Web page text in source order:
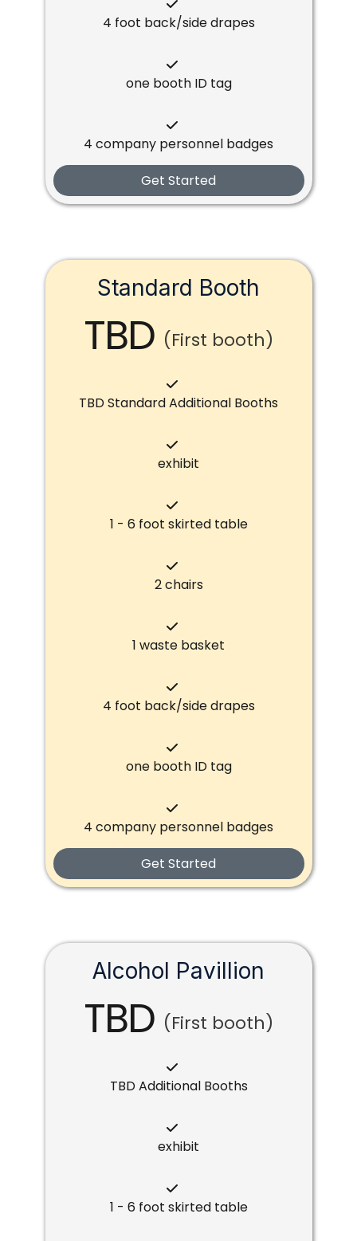
4 foot back/side drapes
one booth ID tag
4 company personnel badges
Get Started
Standard Booth
TBD (First booth)
TBD Standard Additional Booths
exhibit
1 - 6 foot skirted table
2 chairs
1 waste basket
4 foot back/side drapes
one booth ID tag
4 company personnel badges
Get Started
Alcohol Pavillion
TBD (First booth)
TBD Additional Booths
exhibit
1 - 6 foot skirted table